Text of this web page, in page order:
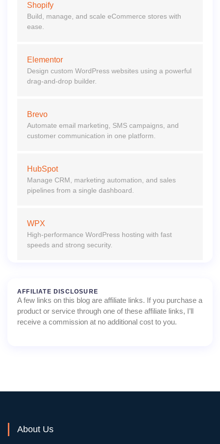
Shopify
Build, manage, and scale eCommerce stores with
ease.
Elementor
Design custom WordPress websites using a powerful
drag-and-drop builder.
Brevo
Automate email marketing, SMS campaigns, and
customer communication in one platform.
HubSpot
Manage CRM, marketing automation, and sales
pipelines from a single dashboard.
WPX
High-performance WordPress hosting with fast
speeds and strong security.
AFFILIATE DISCLOSURE
A few links on this blog are affiliate links. If you purchase a
product or service through one of these affiliate links, I’ll
receive a commission at no additional cost to you.
About Us